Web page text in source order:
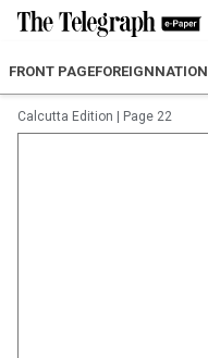
FRONT PAGEFOREIGNNATION
Calcutta Edition Page 22